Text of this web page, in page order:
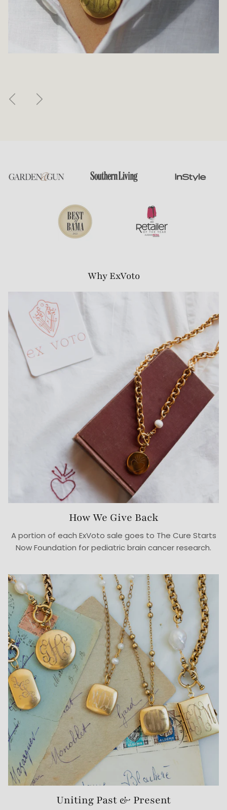
PreviousNext
Why ExVoto
How We Give Back
A portion of each ExVoto sale goes to The Cure Starts
Now Foundation for pediatric brain cancer research.
Uniting Past & Present